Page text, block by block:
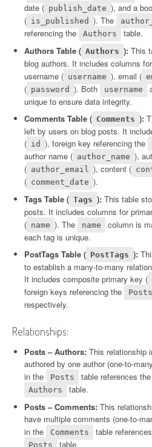
date ( publish_date ), and a
( is_published ). The
referencing the
Authors
table.
Authors Table ( Authors ): This
blog authors. It includes columns
username ( username ), email (
( password ). Both username
unique to ensure data integrity.
Comments Table ( Comments ):
left by users on blog posts. It
( id ), foreign key referencing the
author name ( author_name ),
( author_email ), content (
( comment_date ).
Tags Table ( Tags ): This table
posts. It includes columns for
( name ). The name
column is
each tag is unique.
PostTags Table ( PostTags ):
to establish a many-to-many
It includes composite primary key (
foreign keys referencing the
Posts
respectively.
Relationships:
Posts – Authors: This relationship
authored by one author (one-to-
in the
Posts table references the
Authors
table.
Posts – Comments: This
have multiple comments (one-to-
in the
Comments table
Posts
table.